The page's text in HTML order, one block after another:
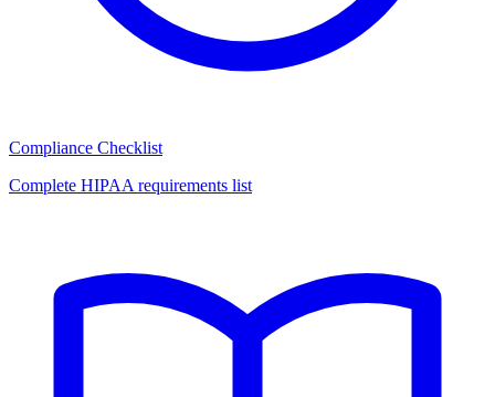
Compliance Checklist
Complete HIPAA requirements list